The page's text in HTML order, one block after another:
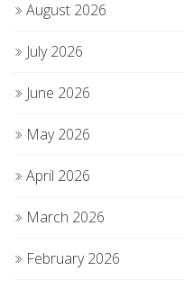
August 2026
July 2026
June 2026
May 2026
April 2026
March 2026
February 2026